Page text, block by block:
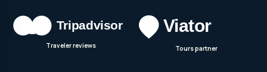
Traveler reviews Tours partner